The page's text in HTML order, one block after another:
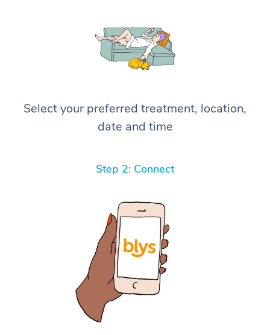
Select your preferred treatment, location,
date and time
Step 2: Connect